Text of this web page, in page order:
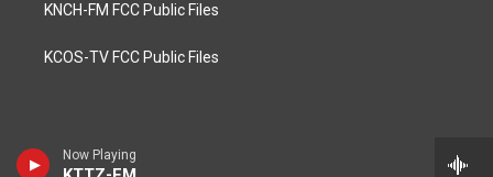
Now Playing
KNCH-FM FCC Public Files
KCOS-TV FCC Public Files